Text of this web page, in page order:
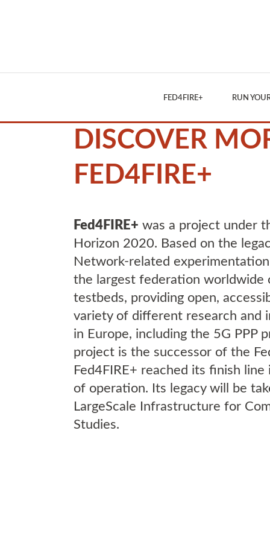
FED4FIRE+ RUN
DISCOVER
FED4FIRE+
Fed4FIRE+ was a project under
Horizon 2020. Based on the
Network-related
the largest federation
testbeds, providing open,
variety of different research and
in Europe, including the 5G PPP
project is the successor of the
Fed4FIRE+ reached its finish
of operation. Its legacy will be
LargeScale Infrastructure for
Studies.